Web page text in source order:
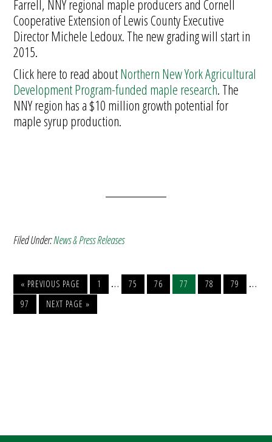
Farrell, NNY regional maple producers and Cornell
Cooperative Extension of Lewis County Executive
Director Michele Ledoux. The new grading will start in
2015.
Click here to read aboutNorthern New York Agricultural
Development Program-funded maple research. The
NNY region has a $10 million growth potential for
maple syrup production.
Filed Under:News & Press Releases
« PREVIOUS PAGE 1 … 75 76 77 78 79 …
97 NEXT PAGE »